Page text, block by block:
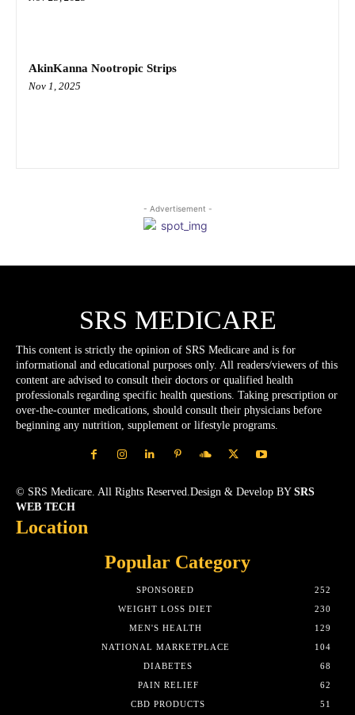
AkinKanna Nootropic Strips
Nov 1, 2025
- Advertisement -
SRS MEDICARE
This content is strictly the opinion of SRS Medicare and is for
informational and educational purposes only. All readers/viewers of this
content are advised to consult their doctors or qualified health
professionals regarding specific health questions. Taking prescription or
over-the-counter medications, should consult their physicians before
beginning any nutrition, supplement or lifestyle programs.
© SRS Medicare. All Rights Reserved.Design & Develop BY SRS
WEB TECH
Location
Popular Category
SPONSORED
252
WEIGHT LOSS DIET
230
MEN'S HEALTH
129
NATIONAL MARKETPLACE
104
DIABETES
68
PAIN RELIEF
62
CBD PRODUCTS
51